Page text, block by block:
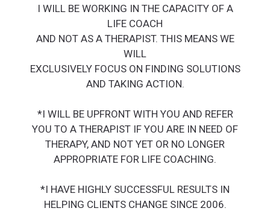
I WILL BE WORKING IN THE CAPACITY OF A
LIFE COACH
AND NOT AS A THERAPIST. THIS MEANS WE
WILL
EXCLUSIVELY FOCUS ON FINDING SOLUTIONS
AND TAKING ACTION.
*I WILL BE UPFRONT WITH YOU AND REFER
YOU TO A THERAPIST IF YOU ARE IN NEED OF
THERAPY, AND NOT YET OR NO LONGER
APPROPRIATE FOR LIFE COACHING.
*I HAVE HIGHLY SUCCESSFUL RESULTS IN
HELPING CLIENTS CHANGE SINCE 2006.